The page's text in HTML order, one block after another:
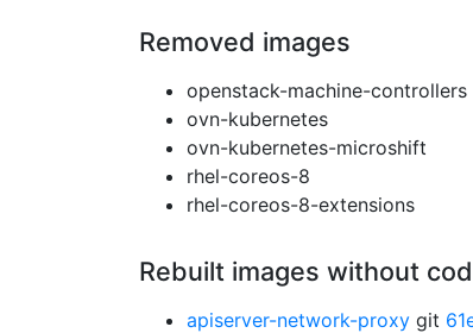
Removed images
openstack-machine-controllers
ovn-kubernetes
ovn-kubernetes-microshift
rhel-coreos-8
rhel-coreos-8-extensions
Rebuilt images without
apiserver-network-proxy git